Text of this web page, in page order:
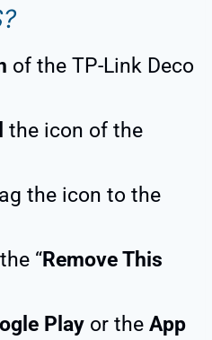
of the TP-Link Deco
the icon of the
the icon to the
“Remove This
Play or the App